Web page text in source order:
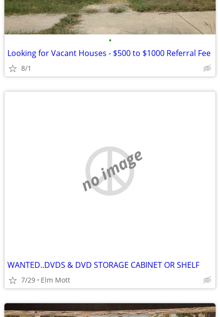
•
Looking for Vacant Houses - $500 to $1000 Referral Fee
8/1
no image
WANTED..DVDS & DVD STORAGE CABINET OR SHELF
7/29 Elm Mott